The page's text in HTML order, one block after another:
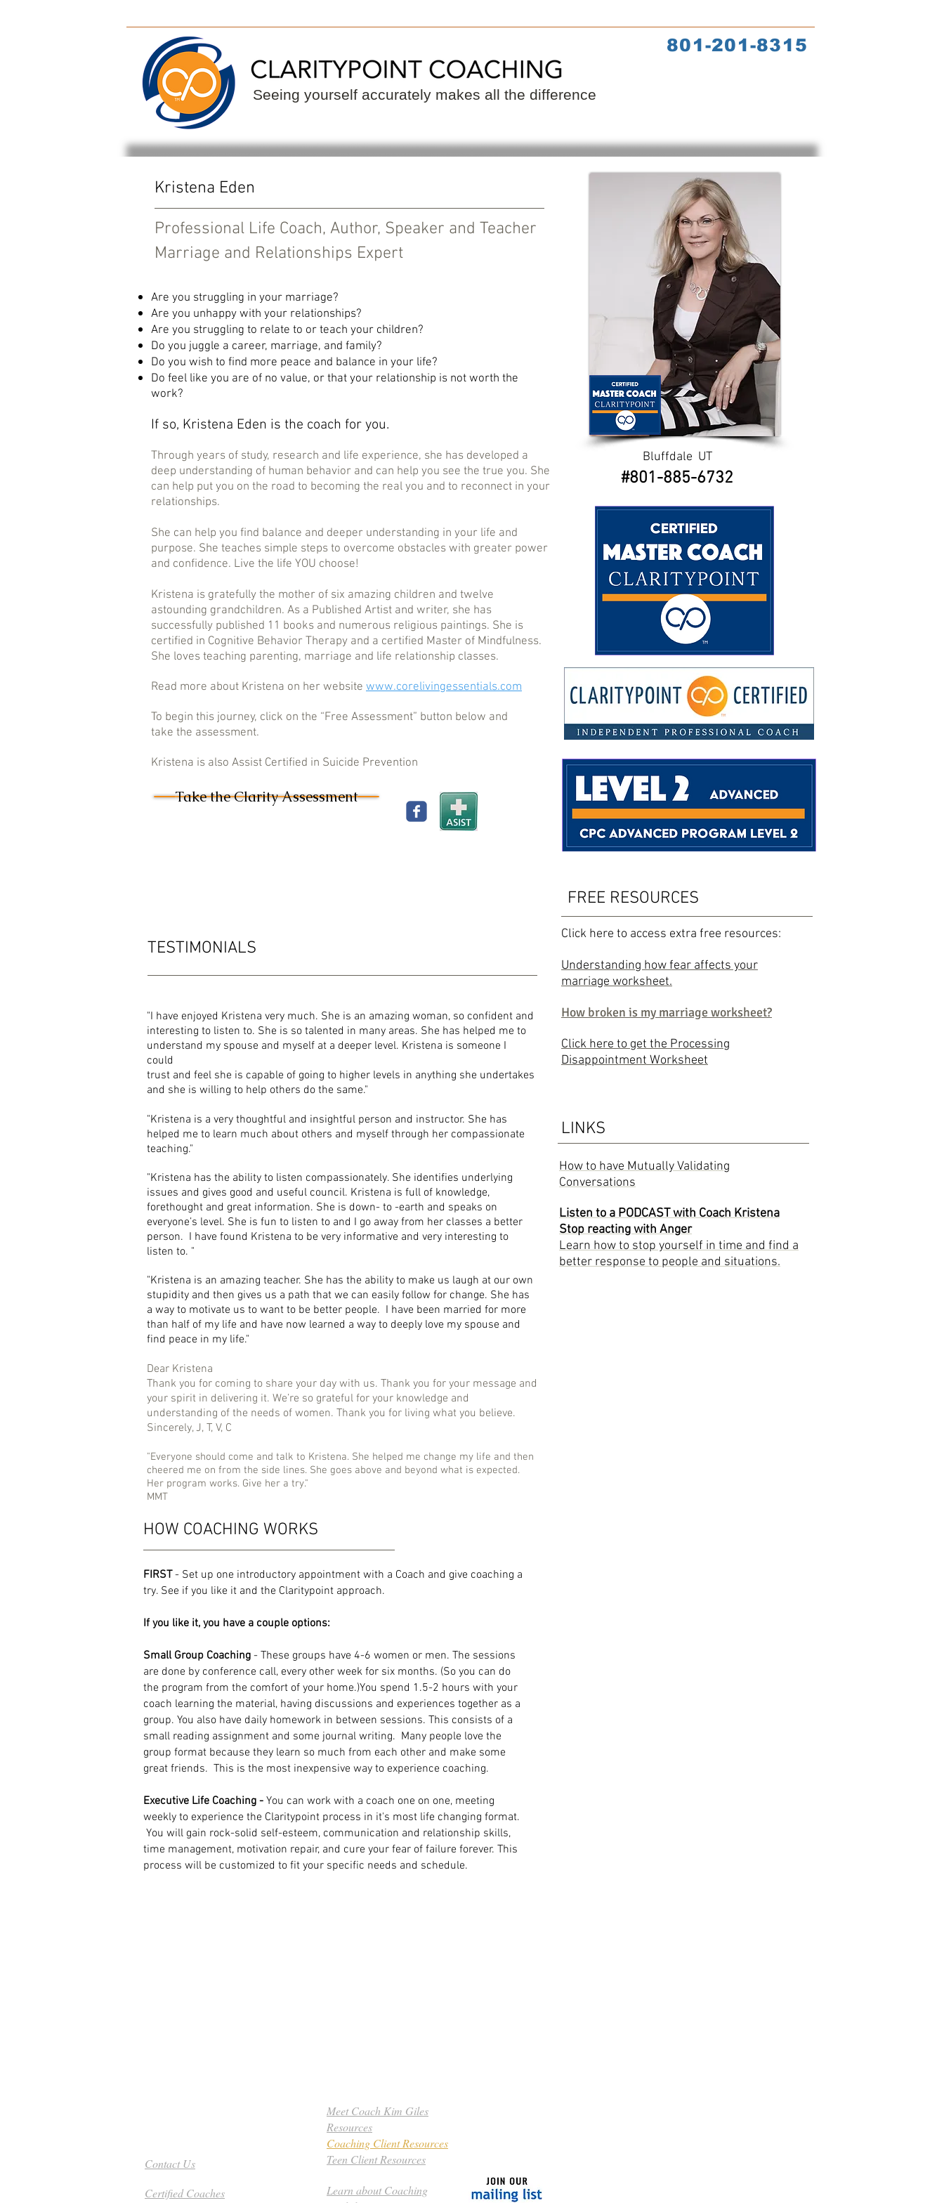
801-201-8315
Seeing yourself accurately makes all the difference
Kristena Eden
Professional Life Coach, Author, Speaker and Teacher
Marriage and Relationships Expert
Are you struggling in your marriage?
Are you unhappy with your relationships?
Are you struggling to relate to or teach your children?
Do you juggle a career, marriage, and family?
Do you wish to find more peace and balance in your life?
Do feel like you are of no value, or that your relationship is not worth the
work?
If so, Kristena Eden is the coach for you.
Through years of study, research and life experience, she has developed a
deep understanding of human behavior and can help you see the true you. She
can help put you on the road to becoming the real you and to reconnect in your
relationships.
She can help you find balance and deeper understanding in your life and
purpose. She teaches simple steps to overcome obstacles with greater power
and confidence. Live the life YOU choose!
Kristena is gratefully the mother of six amazing children and twelve
astounding grandchildren. As a Published Artist and writer, she has
successfully published 11 books and numerous religious paintings. She is
certified in Cognitive Behavior Therapy and a certified Master of Mindfulness.
She loves teaching parenting, marriage and life relationship classes.
Read more about Kristena on her website www.corelivingessentials.com
To begin this journey, click on the “Free Assessment” button below and
take the assessment.
Kristena is also Assist Certified in Suicide Prevention
Take the Clarity Assessment
Bluffdale UT
​​#801-885-6732
FREE RESOURCES
TESTIMONIALS
"I have enjoyed Kristena very much. She is an amazing woman, so confident and
interesting to listen to. She is so talented in many areas. She has helped me to
understand my spouse and myself at a deeper level. Kristena is someone I
could
trust and feel she is capable of going to higher levels in anything she undertakes
and she is willing to help others do the same."
"Kristena is a very thoughtful and insightful person and instructor. She has
helped me to learn much about others and myself through her compassionate
teaching."
"Kristena has the ability to listen compassionately. She identifies underlying
issues and gives good and useful council. Kristena is full of knowledge,
forethought and great information. She is down- to -earth and speaks on
everyone’s level. She is fun to listen to and I go away from her classes a better
person. I have found Kristena to be very informative and very interesting to
listen to. "
"Kristena is an amazing teacher. She has the ability to make us laugh at our own
stupidity and then gives us a path that we can easily follow for change. She has
a way to motivate us to want to be better people. I have been married for more
than half of my life and have now learned a way to deeply love my spouse and
find peace in my life."
Dear Kristena
Thank you for coming to share your day with us. Thank you for your message and
your spirit in delivering it. We’re so grateful for your knowledge and
understanding of the needs of women. Thank you for living what you believe.
Sincerely, J, T, V, C
"Everyone should come and talk to Kristena. She helped me change my life and then
cheered me on from the side lines. She goes above and beyond what is expected.
Her program works. Give her a try."
MMT
Click here to access extra free resources:
Understanding how fear affects your
marriage worksheet.
How broken is my marriage worksheet?
Click here to get the Processing
Disappointment Worksheet
LINKS
How to have Mutually Validating
Conversations
Listen to a PODCAST with Coach Kristena
Stop reacting with Anger
Learn how to stop yourself in time and find a
better response to people and situations.
HOW COACHING WORKS
FIRST- Set up one introductory appointment with a Coach and give coaching a
try. See if you like it and the Claritypoint approach.
If you like it, you have a couple options:
Small Group Coaching - These groups have 4-6 women or men. The sessions
are done by conference call, every other week for six months. (So you can do
the program from the comfort of your home.)You spend 1.5-2 hours with your
coach learning the material, having discussions and experiences together as a
group. You also have daily homework in between sessions. This consists of a
small reading assignment and some journal writing. Many people love the
group format because they learn so much from each other and make some
great friends. This is the most inexpensive way to experience coaching.
Executive Life Coaching - You can work with a coach one on one, meeting
weekly to experience the Claritypoint process in it's most life changing format.
You will gain rock-solid self-esteem, communication and relationship skills,
time management, motivation repair, and cure your fear of failure forever. This
process will be customized to fit your specific needs and schedule.
Contact Us
Certified Coaches
Meet Coach Kim Giles
Resources
Coaching Client Resources
Teen Client Resources
Learn about Coaching